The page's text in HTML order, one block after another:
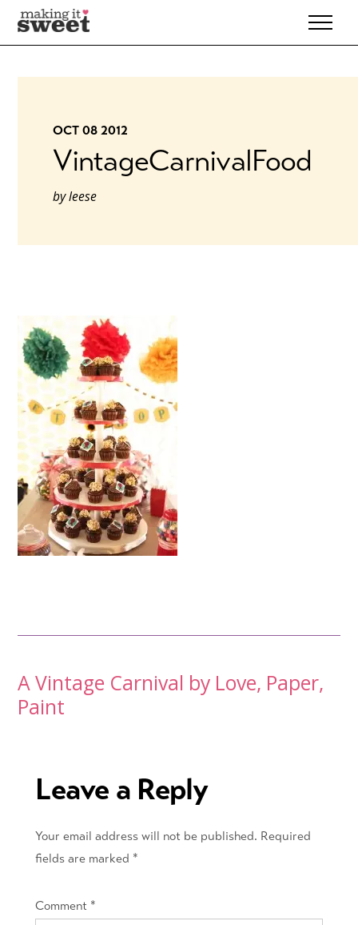
Skip
to
content
OCT 08 2012
VintageCarnivalFood
byleese
Post
navigation
A Vintage Carnival by Love, Paper,
Paint
Leave a Reply
Your email address will not be published. Required
fields are marked *
Comment *